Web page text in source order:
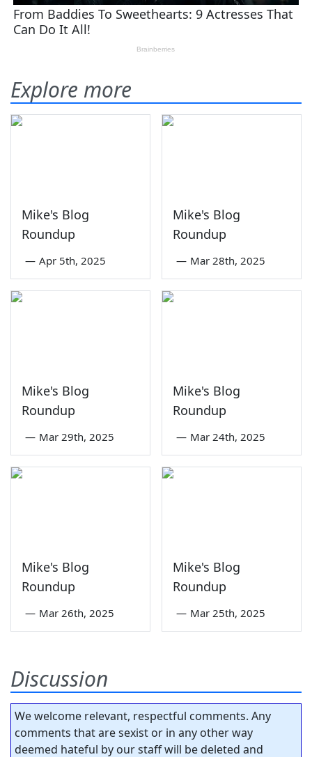
Explore more
Mike's Blog
Roundup
— Apr 5th, 2025
Mike's Blog
Roundup
— Mar 28th, 2025
Mike's Blog
Roundup
— Mar 29th, 2025
Mike's Blog
Roundup
— Mar 24th, 2025
Mike's Blog
Roundup
— Mar 26th, 2025
Mike's Blog
Roundup
— Mar 25th, 2025
Discussion
We welcome relevant, respectful comments. Any
comments that are sexist or in any other way
deemed hateful by our staff will be deleted and